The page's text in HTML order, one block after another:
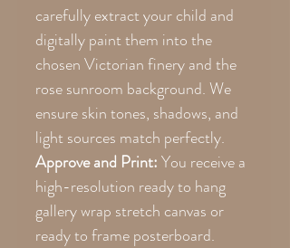
carefully extract your child and
digitally paint them into the
chosen Victorian finery and the
rose sunroom background. We
ensure skin tones, shadows, and
light sources match perfectly.
Approve and Print:You receive a
high-resolution ready to hang
gallery wrap stretch canvas or
ready to frame posterboard.